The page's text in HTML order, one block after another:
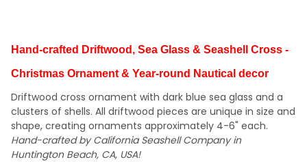
Hand-crafted Driftwood, Sea Glass & Seashell Cross -
Christmas Ornament & Year-round Nautical decor
Driftwood cross ornament with dark blue sea glass and a
clusters of shells. All driftwood pieces are unique in size and
shape, creating ornaments approximately 4-6" each.
Hand-crafted by California Seashell Company in
Huntington Beach, CA, USA!